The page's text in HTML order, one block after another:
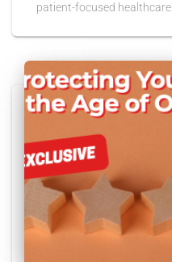
patient-focused healthcare